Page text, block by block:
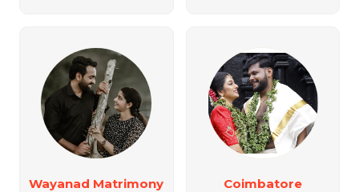
Wayanad Matrimony
Coimbatore